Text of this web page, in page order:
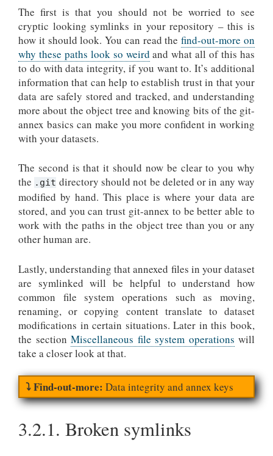
The first is that you should not be worried to see
cryptic looking symlinks in your repository – this is
how it should look. You can read thefind-out-more on
why these paths look so weird and what all of this has
to do with data integrity, if you want to. It’s additional
information that can help to establish trust in that your
data are safely stored and tracked, and understanding
more about the object tree and knowing bits of the git-
annex basics can make you more confident in working
with your datasets.
The second is that it should now be clear to you why
the .git directory should not be deleted or in any way
modified by hand. This place is where your data are
stored, and you can trust git-annex to be better able to
work with the paths in the object tree than you or any
other human are.
Lastly, understanding that annexed files in your dataset
are symlinked will be helpful to understand how
common file system operations such as moving,
renaming, or copying content translate to dataset
modifications in certain situations. Later in this book,
the section Miscellaneous file system operations will
take a closer look at that.
Data integrity and annex keys
3.2.1. Broken symlinks